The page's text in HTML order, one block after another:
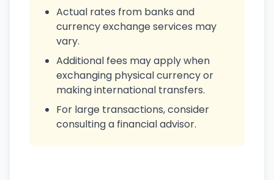
Actual rates from banks and
currency exchange services may
vary.
Additional fees may apply when
exchanging physical currency or
making international transfers.
For large transactions, consider
consulting a financial advisor.